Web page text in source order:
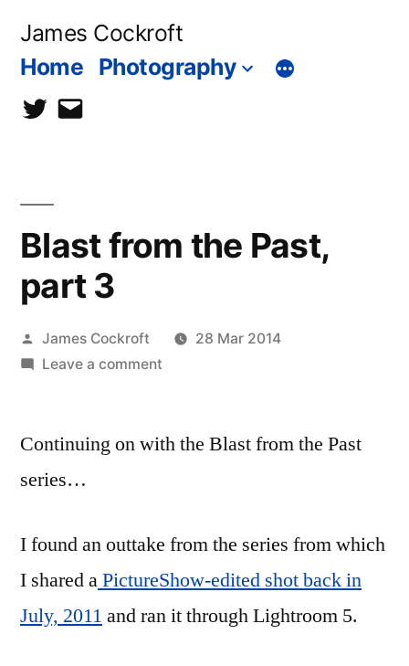
James Cockroft
Home Photography
twittercontact
Blast from the Past,
part 3
Posted
by
James Cockroft
28 Mar 2014
Leave a commenton
the
Continuing on with the Blast from the Past
series…
I found an outtake from the series from which
I shared aPictureShow-edited shot back in
July, 2011 and ran it through Lightroom 5.